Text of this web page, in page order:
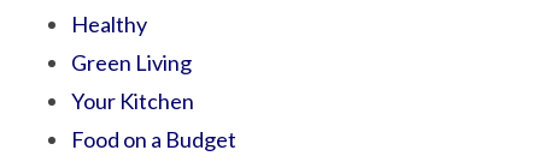
Healthy
Green Living
Your Kitchen
Food on a Budget